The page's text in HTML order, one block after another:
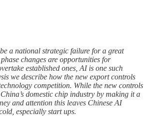
a national strategic failure for a great
changes are opportunities for
established ones, AI is one such
we describe how the new export controls
competition. While the new controls
domestic chip industry by making it a
and attention this leaves Chinese AI
especially start ups.